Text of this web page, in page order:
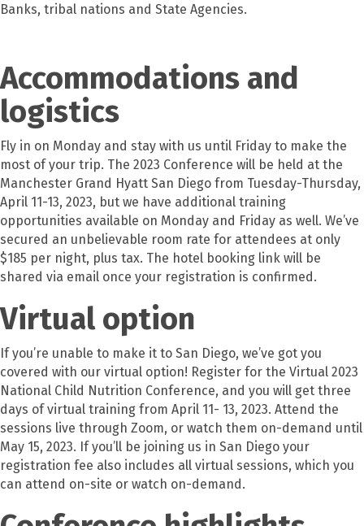
Banks, tribal nations and State Agencies.
Accommodations and
logistics
Fly in on Monday and stay with us until Friday to make the
most of your trip. The 2023 Conference will be held at the
Manchester Grand Hyatt San Diego from Tuesday-Thursday,
April 11-13, 2023, but we have additional training
opportunities available on Monday and Friday as well. We’ve
secured an unbelievable room rate for attendees at only
$185 per night, plus tax. The hotel booking link will be
shared via email once your registration is confirmed.
Virtual option
If you’re unable to make it to San Diego, we’ve got you
covered with our virtual option! Register for the Virtual 2023
National Child Nutrition Conference, and you will get three
days of virtual training from April 11- 13, 2023. Attend the
sessions live through Zoom, or watch them on-demand until
May 15, 2023. If you’ll be joining us in San Diego your
registration fee also includes all virtual sessions, which you
can attend on-site or watch on-demand.